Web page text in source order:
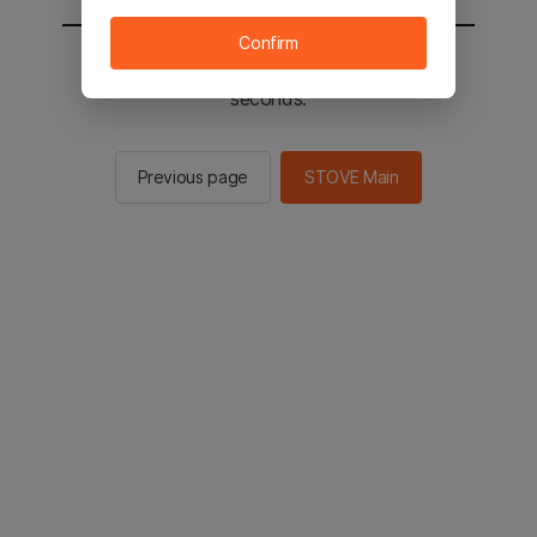
You will be sent to the STOVE main in 2
seconds.
Previous page STOVE Main
Confirm